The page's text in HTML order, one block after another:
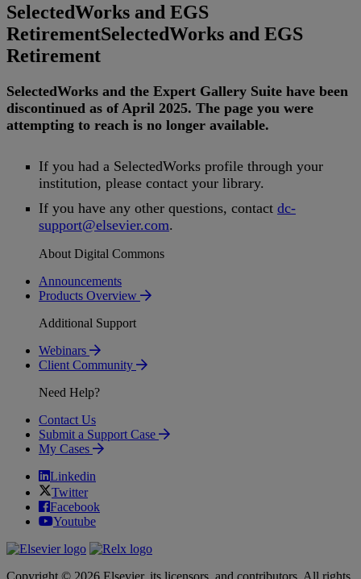
SelectedWorks and EGS
RetirementSelectedWorks and EGS
Retirement
SelectedWorks and the Expert Gallery Suite have been
discontinued as of April 2025. The page you were
attempting to reach is no longer available.
If you had a SelectedWorks profile through your
institution, please contact your library.
If you have any other questions, contact dc-
support@elsevier.com.
About Digital Commons
Announcements
Products Overview
Additional Support
Webinars
Client Community
Need Help?
Contact Us
Submit a Support Case
My Cases
Linkedin
Twitter
Facebook
Youtube
Copyright © 2026 Elsevier, its licensors, and contributors. All rights